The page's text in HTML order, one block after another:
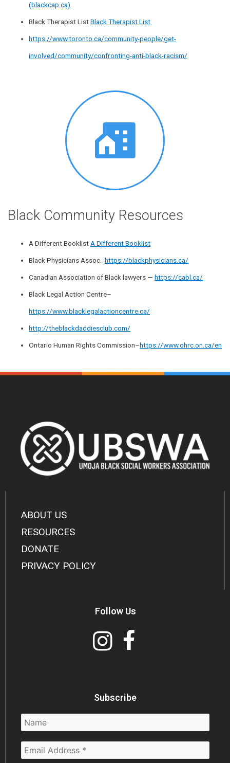
(blackcap.ca)
Black Therapist ListBlack Therapist List
https://www.toronto.ca/community-people/get-
involved/community/confronting-anti-black-racism/
Black Community Resources
A Different Booklist A Different Booklist
Black Physicians Assoc.https://blackphysicians.ca/
Canadian Association of Black lawyers —https://cabl.ca/
Black Legal Action Centre–
https://www.blacklegalactioncentre.ca/
http://theblackdaddiesclub.com/
Ontario Human Rights Commission–https://www.ohrc.on.ca/en
ABOUT US
RESOURCES
DONATE
PRIVACY POLICY
Follow Us
Subscribe